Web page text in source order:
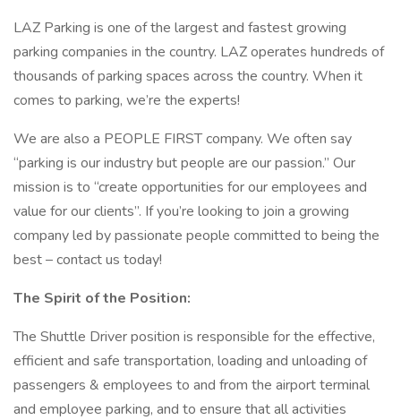
LAZ Parking is one of the largest and fastest growing
parking companies in the country. LAZ operates hundreds of
thousands of parking spaces across the country. When it
comes to parking, we’re the experts!
We are also a PEOPLE FIRST company. We often say
“parking is our industry but people are our passion.” Our
mission is to “create opportunities for our employees and
value for our clients”. If you’re looking to join a growing
company led by passionate people committed to being the
best – contact us today!
The Spirit of the Position:
The Shuttle Driver position is responsible for the effective,
efficient and safe transportation, loading and unloading of
passengers & employees to and from the airport terminal
and employee parking, and to ensure that all activities